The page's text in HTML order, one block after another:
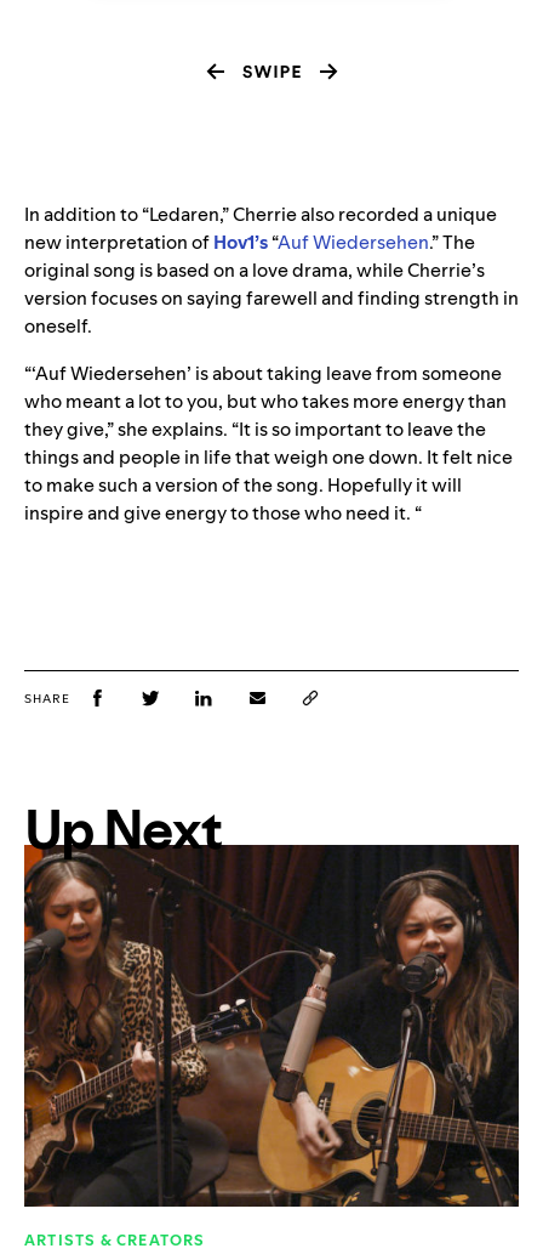
In addition to “Ledaren,” Cherrie also recorded a unique
new interpretation ofHov1’s“Auf Wiedersehen.” The
original song is based on a love drama, while Cherrie’s
version focuses on saying farewell and finding strength in
oneself.
“‘Auf Wiedersehen’ is about taking leave from someone
who meant a lot to you, but who takes more energy than
they give,” she explains. “It is so important to leave the
things and people in life that weigh one down. It felt nice
to make such a version of the song. Hopefully it will
inspire and give energy to those who need it. “
SHARE
Up Next
ARTISTS & CREATORS